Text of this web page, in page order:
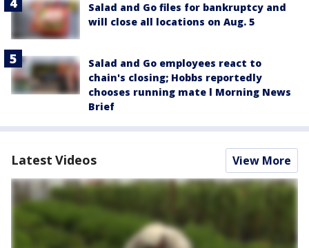
Salad and Go files for bankruptcy and
will close all locations on Aug. 5
Salad and Go employees react to
chain's closing; Hobbs reportedly
chooses running mate l Morning News
Brief
Latest Videos View More